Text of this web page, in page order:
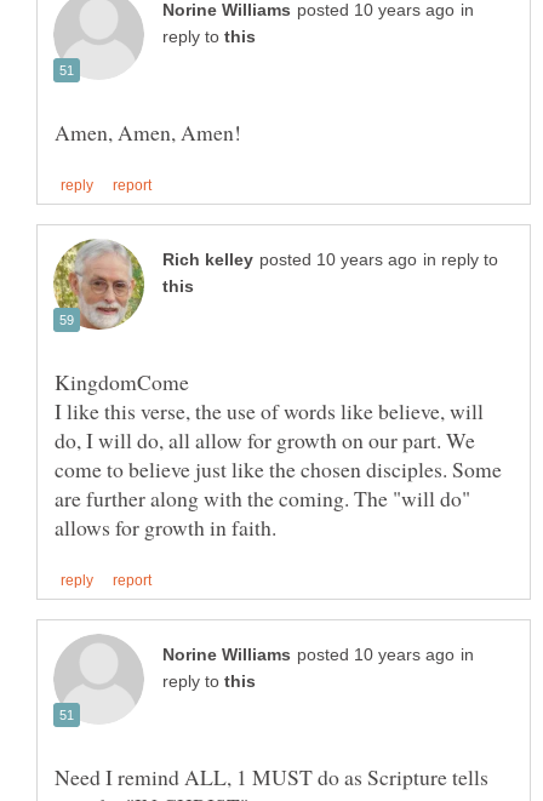
in
reply to
in reply to
I like this verse, the use of words like believe, will
do, I will do, all allow for growth on our part. We
come to believe just like the chosen disciples. Some
are further along with the coming. The "will do"
in
reply to
Need I remind ALL, 1 MUST do as Scripture tells